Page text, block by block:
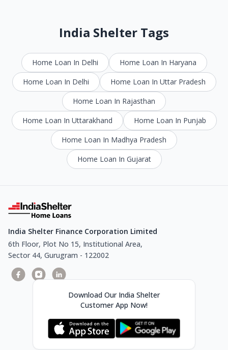
India Shelter Tags
Home Loan In Delhi
Home Loan In Haryana
Home Loan In Delhi
Home Loan In Uttar Pradesh
Home Loan In Rajasthan
Home Loan In Uttarakhand
Home Loan In Punjab
Home Loan In Madhya Pradesh
Home Loan In Gujarat
India Shelter Finance Corporation Limited
6th Floor, Plot No 15, Institutional Area,
Sector 44, Gurugram - 122002
Download Our India Shelter
Customer App Now!